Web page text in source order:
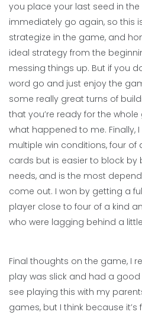
you place your last seed in
immediately go again, so this
strategize in the game, and
ideal strategy from the
messing things up. But if you
word go and just enjoy the
some really great turns of
that you’re ready for the
what happened to me. Finally,
multiple win conditions, four of
cards but is easier to block
needs, and is the most
come out. I won by getting a
player close to four of a kind
who were lagging behind a
Final thoughts on the game, I
play was slick and had a
see playing this with my
games, but I think because